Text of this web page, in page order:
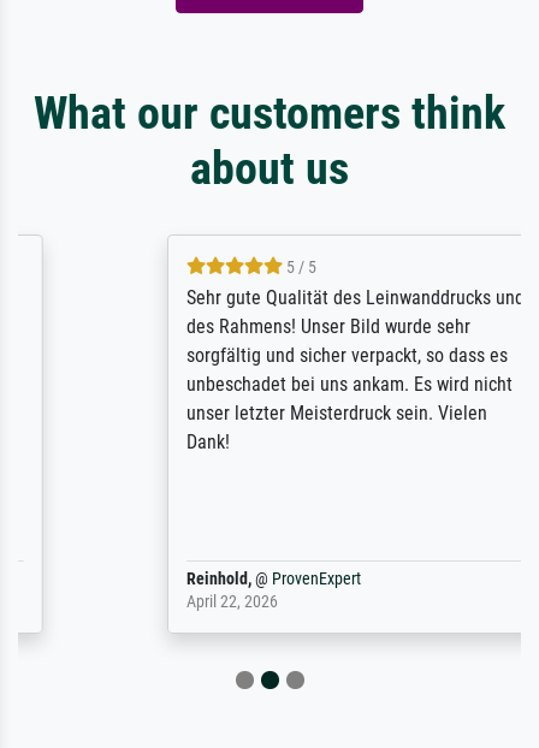
What our customers think
about us
5 / 5
Sehr gute Qualität des Leinwanddrucks und
des Rahmens! Unser Bild wurde sehr
sorgfältig und sicher verpackt, so dass es
unbeschadet bei uns ankam. Es wird nicht
unser letzter Meisterdruck sein. Vielen
ProvenExpert
April 22, 2026